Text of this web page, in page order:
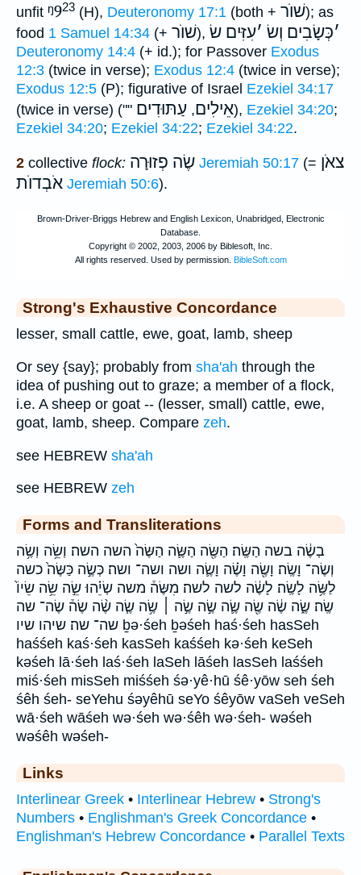
unfit ᵑ923 (H), Deuteronomy 17:1 (both + שׁוֺר); as
food 1 Samuel 14:34 (+ שׁוֺר), ׳כְּשָׂבִים וְשׂ ׳עִזִּים שׂ
Deuteronomy 14:4 (+ id.); for Passover Exodus
12:3 (twice in verse); Exodus 12:4 (twice in verse);
Exodus 12:5 (P); figurative of Israel Ezekiel 34:17
(twice in verse) (""
אֵילִים, עַתּוּדִים ), Ezekiel 34:20;
Ezekiel 34:20; Ezekiel 34:22; Ezekiel 34:22.
2 collective flock: שֶׂה פְזוּרָה Jeremiah 50:17 (= צאֹן
אֹבְדוֺת Jeremiah 50:6).
Strong's Exhaustive Concordance
lesser, small cattle, ewe, goat, lamb, sheep
Or sey {say}; probably from sha'ah through the
idea of pushing out to graze; a member of a flock,
i.e. A sheep or goat -- (lesser, small) cattle, ewe,
goat, lamb, sheep. Compare zeh.
see HEBREW sha'ah
see HEBREW zeh
Forms and Transliterations
בְשֶׂ֔ה בשה הַשֶּֽׂה׃ הַשֶּׂ֖ה הַשֶּׂ֛ה הַשֶּׂה֙ השה השה׃ וְשֵׂ֥ה וְשֶׂ֥ה
וְשֶׂה־ וָשֶֽׂה׃ וָשֶׂ֖ה וָשֶׂ֗ה וָשֶׂ֛ה ושה ושה־ ושה׃ כְּשֶׂ֣ה כַּשֶּׂה֙ כשה
לַשֶּׂ֥ה לָשֶֽׂה׃ לָשֶׂ֔ה לשה לשה׃ מִשֶּׂה֒ משה שְׂיֵ֗הוּ שֵׂ֣ה שֵׂ֥ה שֵׂיוֹ֙
שֶֽׂה׃ שֶׂ֑ה שֶׂ֔ה שֶׂ֖ה שֶׂ֛ה שֶׂ֣ה שֶׂ֣ה ׀ שֶׂ֥ה שֶׂ֧ה שֶׂ֨ה שֶׂה֒ שֶׂה־ שה
שה־ שה׃ שיהו שיו ḇə·śeh ḇəśeh haś·śeh hasSeh
haśśeh kaś·śeh kasSeh kaśśeh kə·śeh keSeh
kəśeh lā·śeh laś·śeh laSeh lāśeh lasSeh laśśeh
miś·śeh misSeh miśśeh śə·yê·hū śê·yōw seh śeh
śêh śeh- seYehu śəyêhū seYo śêyōw vaSeh veSeh
wā·śeh wāśeh wə·śeh wə·śêh wə·śeh- wəśeh
wəśêh wəśeh-
Links
Interlinear Greek • Interlinear Hebrew • Strong's
Numbers • Englishman's Greek Concordance •
Englishman's Hebrew Concordance • Parallel Texts